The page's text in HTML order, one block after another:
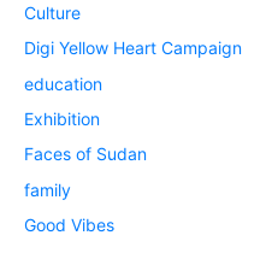
Culture
Digi Yellow Heart Campaign
education
Exhibition
Faces of Sudan
family
Good Vibes